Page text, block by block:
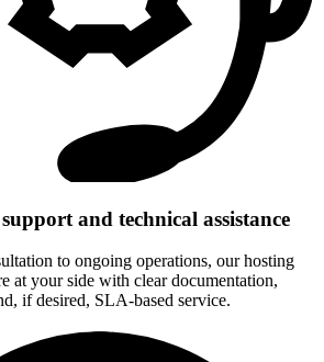
and technical assistance
to ongoing operations, our hosting
at your side with clear documentation,
if desired, SLA-based service.